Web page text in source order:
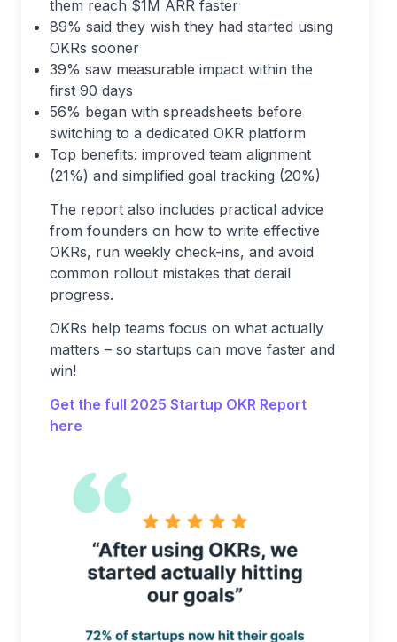
them reach $1M ARR faster
89% said they wish they had started using
OKRs sooner
39% saw measurable impact within the
first 90 days
56% began with spreadsheets before
switching to a dedicated OKR platform
Top benefits: improved team alignment
(21%) and simplified goal tracking (20%)
The report also includes practical advice
from founders on how to write effective
OKRs, run weekly check-ins, and avoid
common rollout mistakes that derail
progress.
OKRs help teams focus on what actually
matters – so startups can move faster and
win!
Get the full 2025 Startup OKR Report
here